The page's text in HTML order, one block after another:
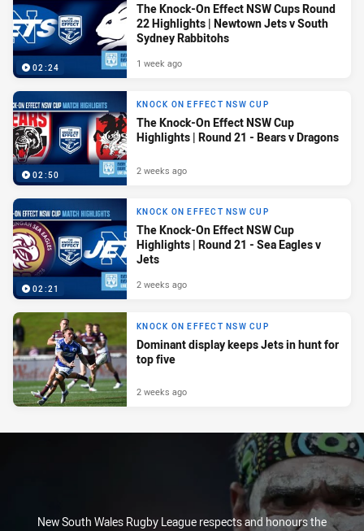
02:24
The Knock-On Effect NSW Cups Round
22 Highlights | Newtown Jets v South
Sydney Rabbitohs
1 week ago
02:50
KNOCK ON EFFECT NSW CUP
The Knock-On Effect NSW Cup
Highlights | Round 21 - Bears v Dragons
2 weeks ago
02:21
KNOCK ON EFFECT NSW CUP
The Knock-On Effect NSW Cup
Highlights | Round 21 - Sea Eagles v
Jets
2 weeks ago
KNOCK ON EFFECT NSW CUP
Dominant display keeps Jets in hunt for
top five
2 weeks ago
New South Wales Rugby League respects and honours the